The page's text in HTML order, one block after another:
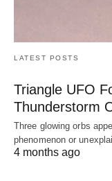
LATEST POSTS
Triangle UFO
Thunderstorm
Three glowing orbs
phenomenon or
4 months ago